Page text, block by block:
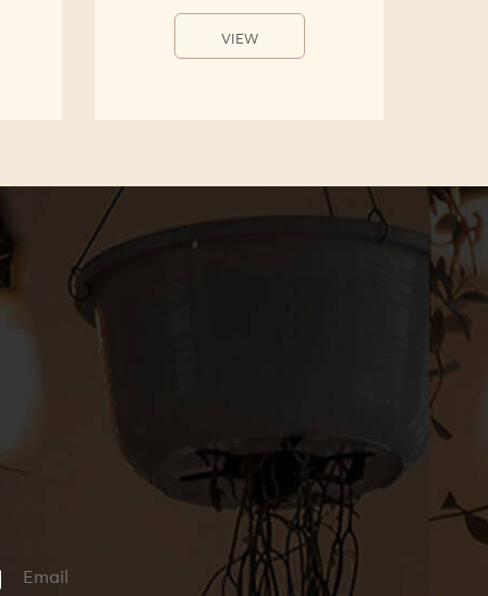
VIEW